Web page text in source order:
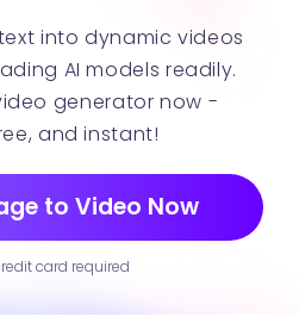
into dynamic videos
AI models readily.
generator now -
and instant!
to Video Now
card required